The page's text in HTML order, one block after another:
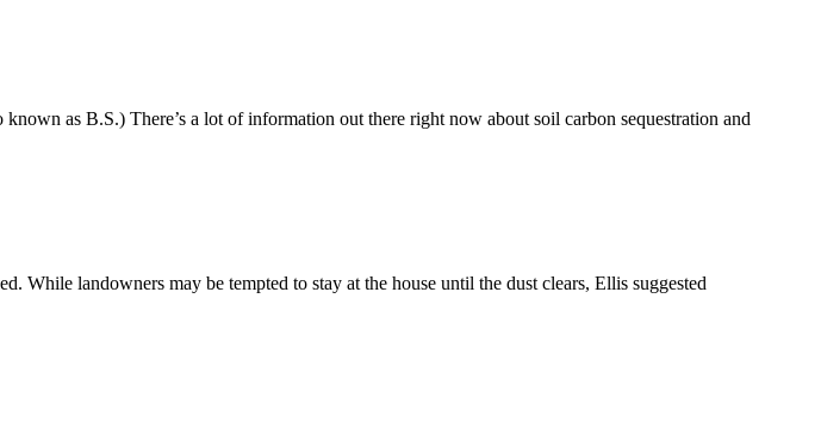
as B.S.) There’s a lot of information out there right now about soil carbon sequestration and
While landowners may be tempted to stay at the house until the dust clears, Ellis suggested